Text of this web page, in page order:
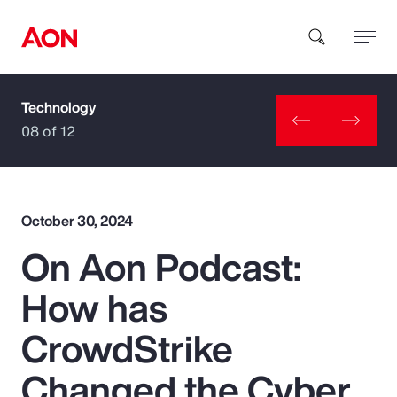
How can we help you?
Popular Searches
Insurance
Benefits
Technology
08 of 12
October 30, 2024
On Aon Podcast:
How has
CrowdStrike